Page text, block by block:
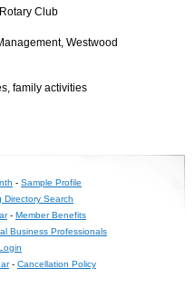
Club
Westwood
family activities
- Sample Profile
Directory Search
- Member Benefits
Business Professionals
- Cancellation Policy